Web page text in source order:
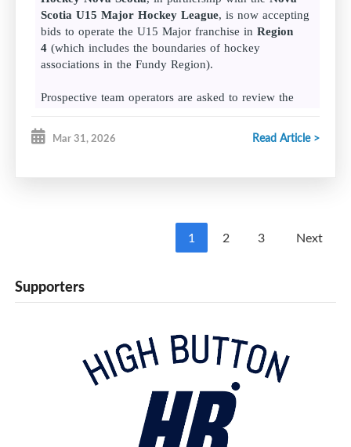
Scotia U15 Major Hockey League, is now accepting
bids to operate the U15 Major franchise inRegion
4(which includes the boundaries of hockey
associations in the Fundy Region).
Prospective team operators are asked to review the
4 p.m. on Monday, April 20, 2026.
Nova Scotia office.
Nova Scotia U15 Major Hockey League
information withanyone within your
networks who you think might be interested.
Mar 31, 2026 Read Article >
1 2 3 Next
Supporters